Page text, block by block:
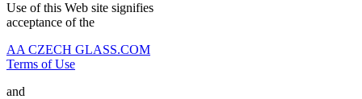
Use of this Web site signifies
acceptance of the
AA CZECH GLASS.COM
Terms of Use
and